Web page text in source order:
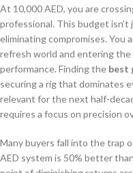
At 10,000 AED, you are
professional. This budget
eliminating compromises. You
refresh world and entering
performance. Finding the best
securing a rig that dominates
relevant for the next half-
requires a focus on precision
Many buyers fall into the trap
AED system is 50% better